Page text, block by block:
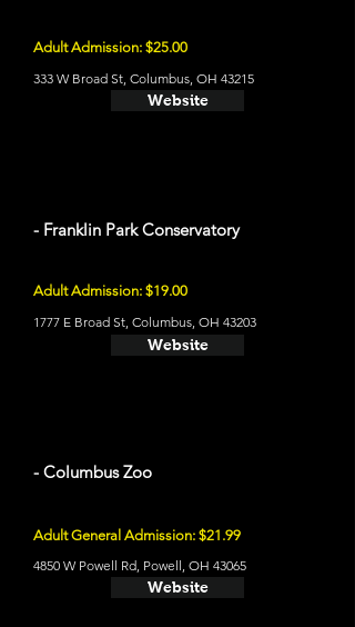
Adult Admission: $25.00
333 W Broad St, Columbus, OH 43215
Website
- Franklin Park Conservatory
Adult Admission: $19.00
1777 E Broad St, Columbus, OH 43203
Website
- Columbus Zoo
Adult General Admission: $21.99
4850 W Powell Rd, Powell, OH 43065
Website